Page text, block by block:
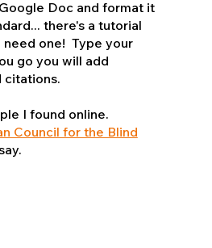
there's a tutorial
need one!  Type your
go you will add
citations.
I found online.
Council for the Blind